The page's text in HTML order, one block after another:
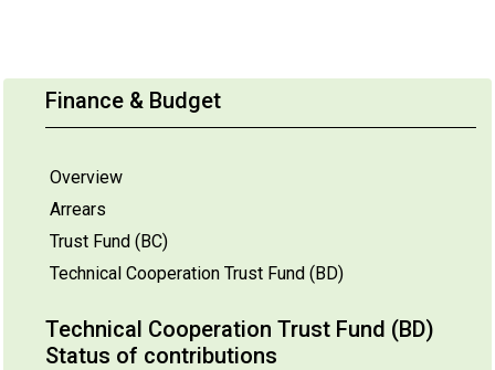
Finance & Budget
Overview
Arrears
Trust Fund (BC)
Technical Cooperation Trust Fund (BD)
Technical Cooperation Trust Fund (BD)
Status of contributions